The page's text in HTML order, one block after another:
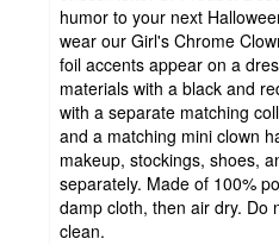
humor to your next
wear our Girl's Chrome
foil accents appear on a
materials with a black and
with a separate matching
and a matching mini clown
makeup, stockings, shoes,
separately. Made of 100%
damp cloth, then air dry. Do
clean.